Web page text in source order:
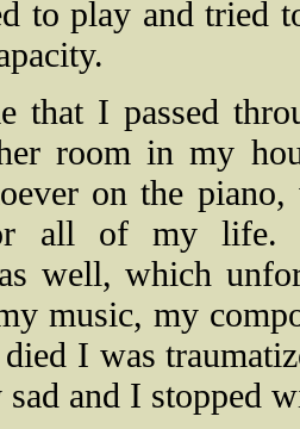
to play and tried
that I passed
room in my
on the
all of my life.
well, which
music, my
I was
and I stopped